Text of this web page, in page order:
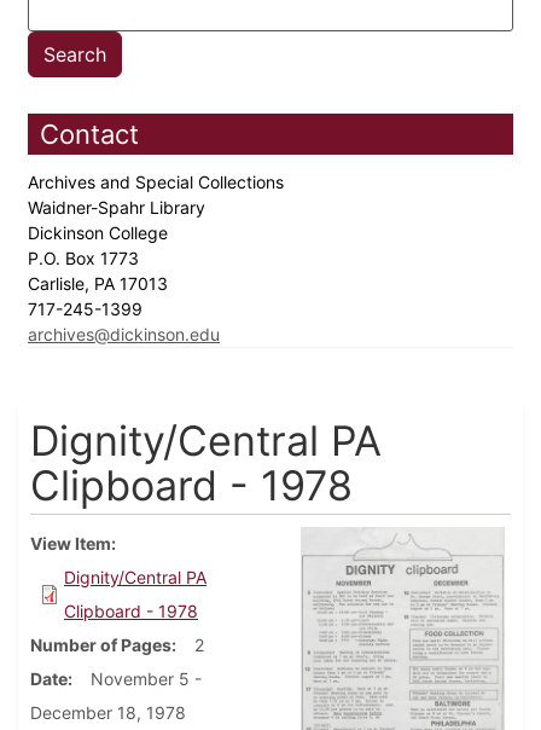
Contact
Archives and Special Collections
Waidner-Spahr Library
Dickinson College
P.O. Box 1773
Carlisle, PA 17013
717-245-1399
archives@dickinson.edu
Dignity/Central PA
Clipboard - 1978
View Item
Dignity/Central PA
Clipboard - 1978
Number of Pages
2
Date
November 5 -
December 18, 1978